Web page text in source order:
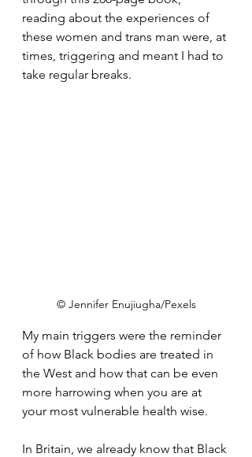
reading about the experiences of
these women and trans man were, at
times, triggering and meant I had to
take regular breaks.
© Jennifer Enujiugha/Pexels
My main triggers were the reminder
of how Black bodies are treated in
the West and how that can be even
more harrowing when you are at
your most vulnerable health wise.
In Britain, we already know that Black